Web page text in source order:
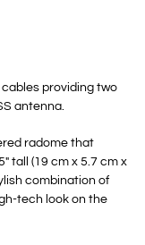
cables providing two
antenna.
radome that
tall (19 cm x 5.7 cm x
combination of
tech look on the